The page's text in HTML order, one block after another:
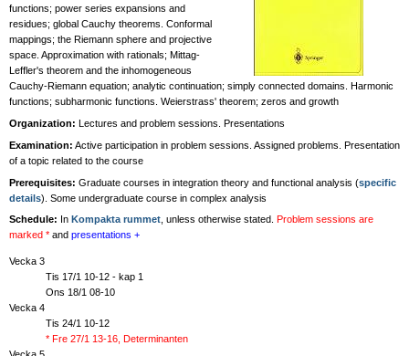
functions; power series expansions and
residues; global Cauchy theorems. Conformal
mappings; the Riemann sphere and projective
space. Approximation with rationals; Mittag-
Leffler's theorem and the inhomogeneous
Cauchy-Riemann equation; analytic continuation; simply connected domains. Harmonic
functions; subharmonic functions. Weierstrass' theorem; zeros and growth
Organization: Lectures and problem sessions. Presentations
Examination: Active participation in problem sessions. Assigned problems. Presentation
of a topic related to the course
Prerequisites: Graduate courses in integration theory and functional analysis (specific
details). Some undergraduate course in complex analysis
Schedule: In Kompakta rummet , unless otherwise stated.
Problem sessions are
marked * and presentations +
Vecka 3
Tis 17/1 10-12 - kap 1
Ons 18/1 08-10
Vecka 4
Tis 24/1 10-12
* Fre 27/1 13-16, Determinanten
Vecka 5